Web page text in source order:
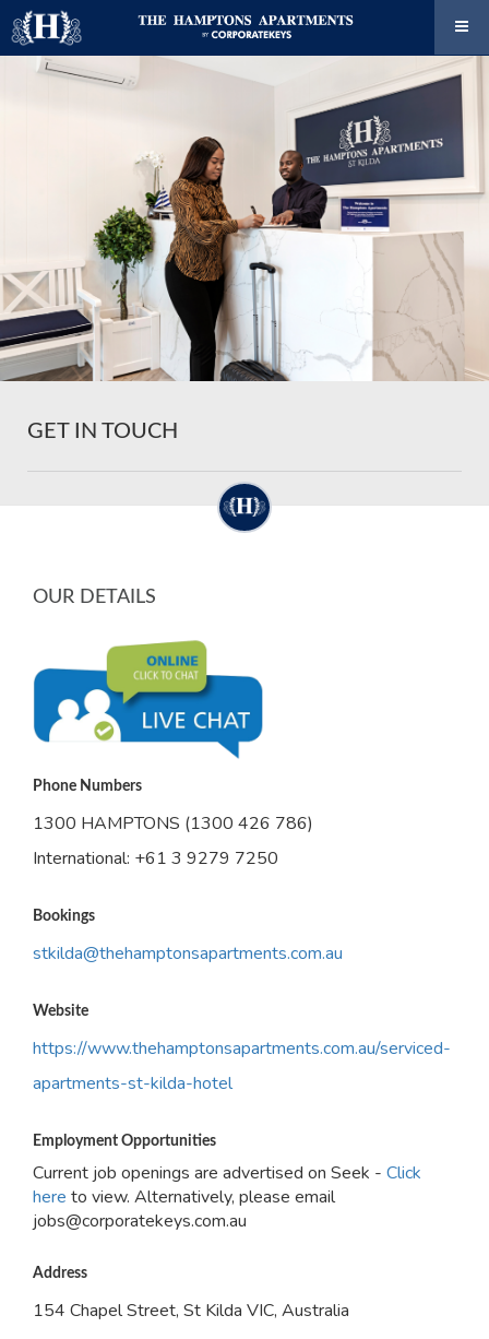
GET IN TOUCH
OUR DETAILS
Phone Numbers
1300 HAMPTONS (1300 426 786)
International: +61 3 9279 7250
Bookings
stkilda@thehamptonsapartments.com.au
Website
https://www.thehamptonsapartments.com.au/serviced-
apartments-st-kilda-hotel
Employment Opportunities
Current job openings are advertised on Seek - Click
here to view. Alternatively, please email
jobs@corporatekeys.com.au
Address
154 Chapel Street, St Kilda VIC, Australia